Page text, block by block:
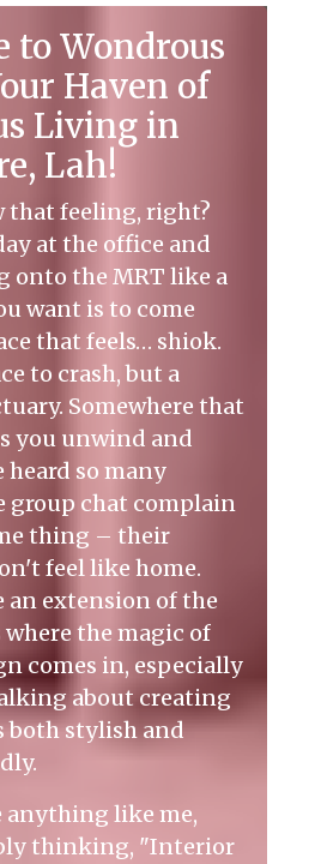
to Wondrous
Haven of
Living in
Lah!
that feeling, right?
at the office and
onto the MRT like a
want is to come
that feels… shiok.
to crash, but a
Somewhere that
you unwind and
heard so many
group chat complain
thing – their
feel like home.
an extension of the
where the magic of
comes in, especially
about creating
both stylish and
anything like me,
thinking, "Interior